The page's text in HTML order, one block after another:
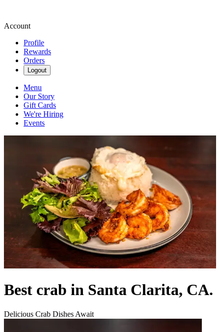
Account
Profile
Rewards
Orders
Logout
Menu
Our Story
Gift Cards
We're Hiring
Events
Best crab in Santa Clarita, CA.
Delicious Crab Dishes Await